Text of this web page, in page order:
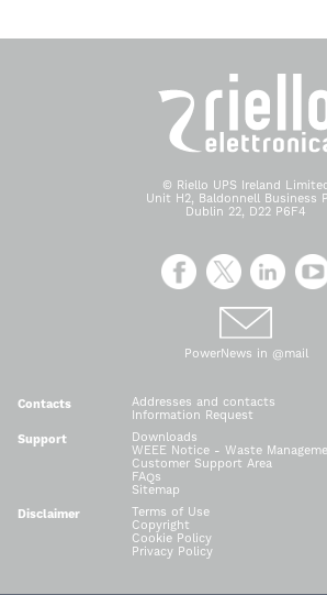
© Riello UPS Ireland
Unit H2, Baldonnell Business
Dublin 22, D22 P6F4
PowerNews in @mail
Contacts
Addresses and contacts
Information Request
Support
Downloads
WEEE Notice - Waste
Customer Support Area
FAQs
Sitemap
Disclaimer
Terms of Use
Copyright
Cookie Policy
Privacy Policy